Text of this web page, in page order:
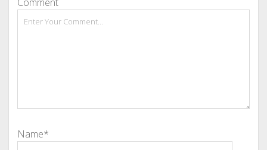
Name*